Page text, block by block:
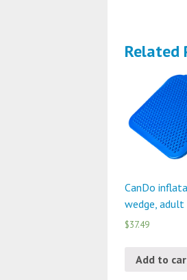
Related
CanDo
wedge, adult
$37.49
Add to